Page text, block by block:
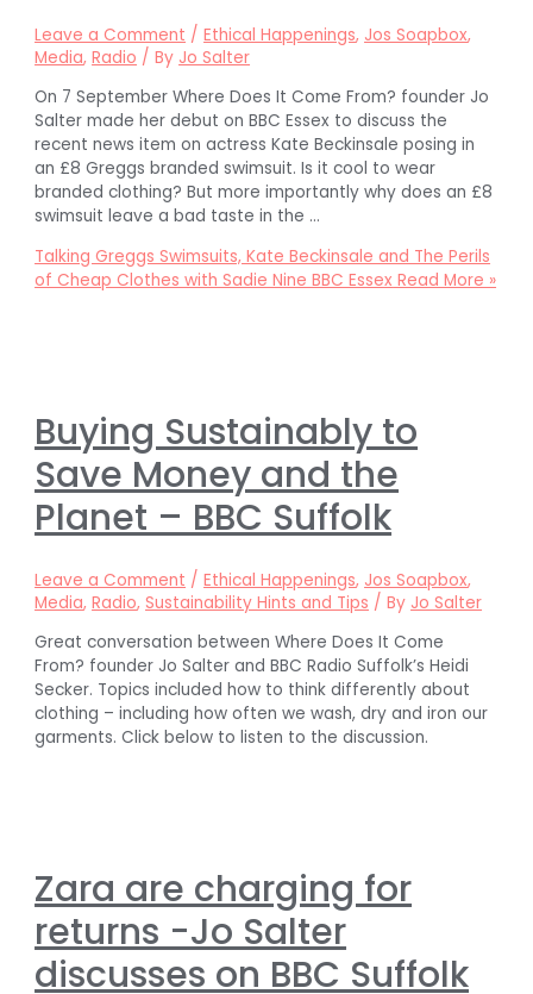
Leave a Comment /Ethical Happenings, Jos Soapbox,
Media,Radio / By Jo Salter
On 7 September Where Does It Come From? founder Jo
Salter made her debut on BBC Essex to discuss the
recent news item on actress Kate Beckinsale posing in
an £8 Greggs branded swimsuit. Is it cool to wear
branded clothing? But more importantly why does an £8
swimsuit leave a bad taste in the …
Talking Greggs Swimsuits, Kate Beckinsale and The Perils
of Cheap Clothes with Sadie Nine BBC Essex Read More »
Buying Sustainably to
Save Money and the
Planet – BBC Suffolk
Leave a Comment /Ethical Happenings, Jos Soapbox,
Media,Radio,Sustainability Hints and Tips / By Jo Salter
Great conversation between Where Does It Come
From? founder Jo Salter and BBC Radio Suffolk’s Heidi
Secker. Topics included how to think differently about
clothing – including how often we wash, dry and iron our
garments. Click below to listen to the discussion.
Zara are charging for
returns -Jo Salter
discusses on BBC Suffolk